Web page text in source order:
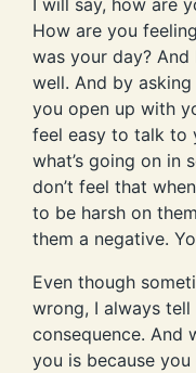
I will say, how are
How are you
was your day?
well. And by
you open up with
feel easy to talk to
what’s going on in
don’t feel that
to be harsh on
them a negative.
Even though
wrong, I always tell
consequence. And
you is because